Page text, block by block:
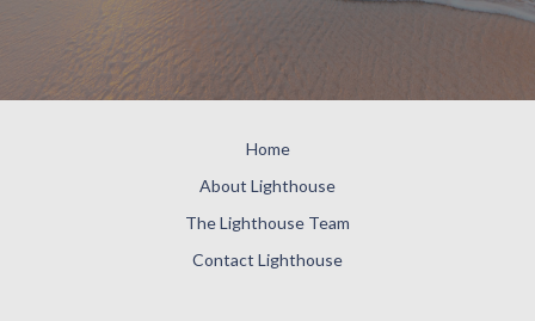
Home
About Lighthouse
The Lighthouse Team
Contact Lighthouse